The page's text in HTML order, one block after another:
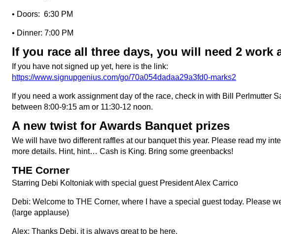
• Doors: 6:30 PM
• Dinner: 7:00 PM
If you race all three days, you will need 2 work
If you have not signed up yet, here is the link:
https://www.signupgenius.com/go/70a054dadaa29a3fd0-marks2
If you need a work assignment day of the race, check in with Bill Perlmutter
between 8:00-9:15 am or 11:30-12 noon.
A new twist for Awards Banquet prizes
We will have two different raffles at our banquet this year. Please read my
more details. Hint, hint… Cash is King. Bring some greenbacks!
THE Corner
Starring Debi Koltoniak with special guest President Alex Carrico
Debi: Welcome to THE Corner, where I have a special guest today. Please
(large applause)
Alex: Thanks Debi, it is always great to be here.